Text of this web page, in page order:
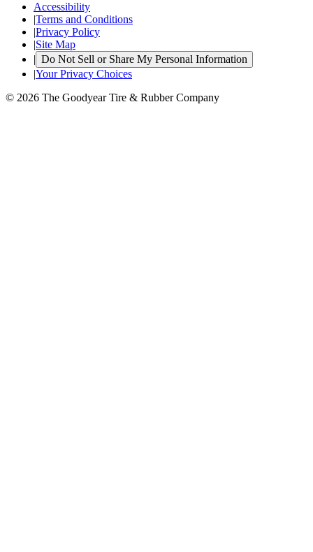
Accessibility
|Terms and Conditions
|Privacy Policy
|Site Map
| Do Not Sell or Share My Personal Information
|Your Privacy Choices
© 2026 The Goodyear Tire & Rubber Company